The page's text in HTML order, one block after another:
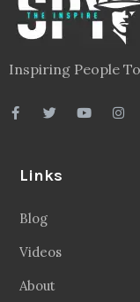
Inspiring People
Links
Blog
Videos
About